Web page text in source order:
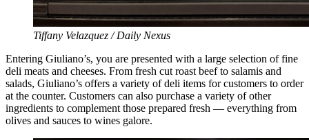
Tiffany Velazquez / Daily Nexus
Entering Giuliano’s, you are presented with a large selection of fine
deli meats and cheeses. From fresh cut roast beef to salamis and
salads, Giuliano’s offers a variety of deli items for customers to order
at the counter. Customers can also purchase a variety of other
ingredients to complement those prepared fresh — everything from
olives and sauces to wines galore.